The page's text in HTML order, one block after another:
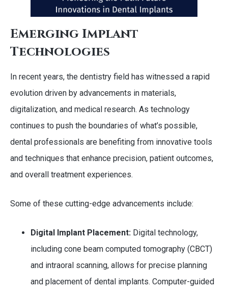
Emerging Implant
Technologies
In recent years, the dentistry field has witnessed a rapid
evolution driven by advancements in materials,
digitalization, and medical research. As technology
continues to push the boundaries of what’s possible,
dental professionals are benefiting from innovative tools
and techniques that enhance precision, patient outcomes,
and overall treatment experiences.
Some of these cutting-edge advancements include:
Digital Implant Placement: Digital technology,
including cone beam computed tomography (CBCT)
and intraoral scanning, allows for precise planning
and placement of dental implants. Computer-guided